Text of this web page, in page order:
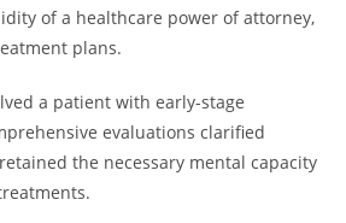
of a healthcare power of attorney,
plans.
a patient with early-stage
evaluations clarified
the necessary mental capacity